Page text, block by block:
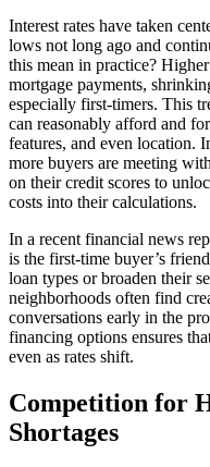
Interest rates have taken
lows not long ago and
this mean in practice?
mortgage payments,
especially first-timers. This
can reasonably afford and
features, and even location.
more buyers are meeting
on their credit scores to
costs into their calculations.
In a recent financial news
is the first-time buyer’s
loan types or broaden their
neighborhoods often find
conversations early in the
financing options ensures
even as rates shift.
Competition for
Shortages